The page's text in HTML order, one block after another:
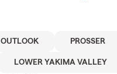
OUTLOOK PROSSER
LOWER YAKIMA VALLEY